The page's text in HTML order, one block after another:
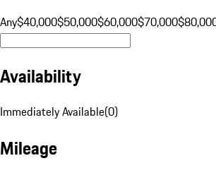
Any$40,000$50,000$60,000$70,000
Availability
Immediately Available(0)
Mileage